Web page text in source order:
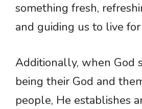
something fresh,
and guiding us to live
Additionally, when God
being their God and
people, He establishes